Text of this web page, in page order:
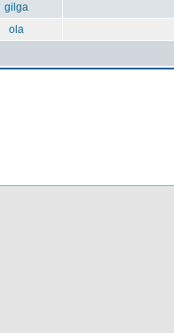
gilga
ola